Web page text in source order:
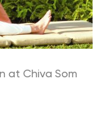
at Chiva Som